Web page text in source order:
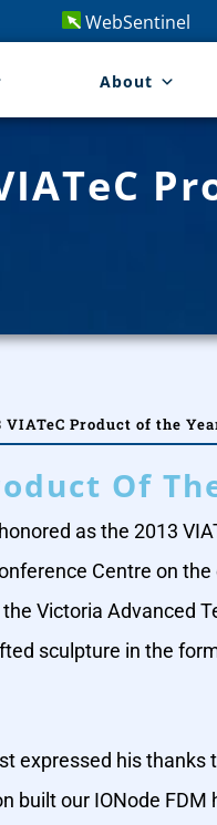
WebSentinel
About
Product of the
Of
as the 2013
Centre on
Victoria Advanced
sculpture in the
expressed his
built our IONode